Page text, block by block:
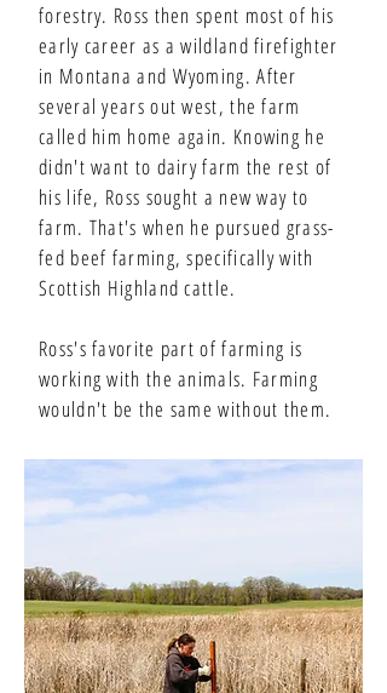
forestry. Ross then spent most of his
early career as a wildland firefighter
in Montana and Wyoming. After
several years out west, the farm
called him home again. Knowing he
didn't want to dairy farm the rest of
his life, Ross sought a new way to
farm. That's when he pursued grass-
fed beef farming, specifically with
Scottish Highland cattle.
Ross's favorite part of farming is
working with the animals. Farming
wouldn't be the same without them.